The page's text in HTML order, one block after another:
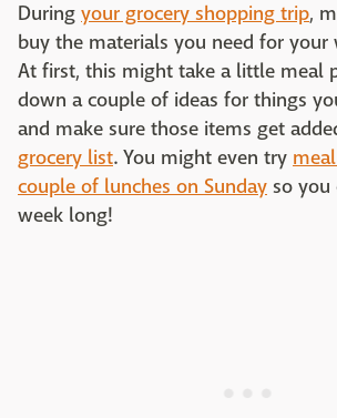
During your grocery shopping trip,
buy the materials you need for your
At first, this might take a little meal
down a couple of ideas for things
and make sure those items get
grocery list. You might even try
couple of lunches on Sunday so
week long!